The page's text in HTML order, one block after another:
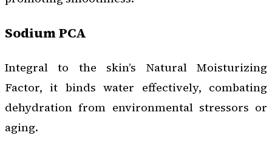
Sodium PCA
Integral to the skin’s Natural Moisturizing
Factor, it binds water effectively, combating
dehydration from environmental stressors or
aging.